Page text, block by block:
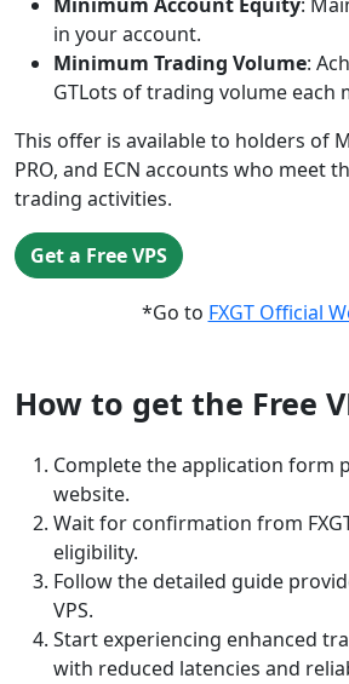
in your account.
Minimum Trading Volume:
GTLots of trading volume each
This offer is available to holders of
PRO, and ECN accounts who meet
trading activities.
Get a Free VPS
*Go to FXGT Official
How to get the Free
Complete the application form
website.
Wait for confirmation from
eligibility.
Follow the detailed guide
VPS.
Start experiencing enhanced
with reduced latencies and